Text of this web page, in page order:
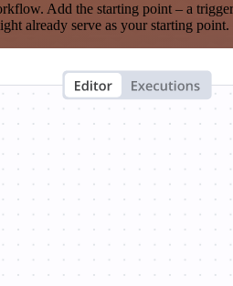
Add the starting point – a
already serve as your starting point.